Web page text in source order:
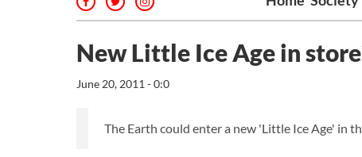
New Little Ice Age in
June 20, 2011 - 0:0
The Earth could enter a new 'Little Ice Age' in